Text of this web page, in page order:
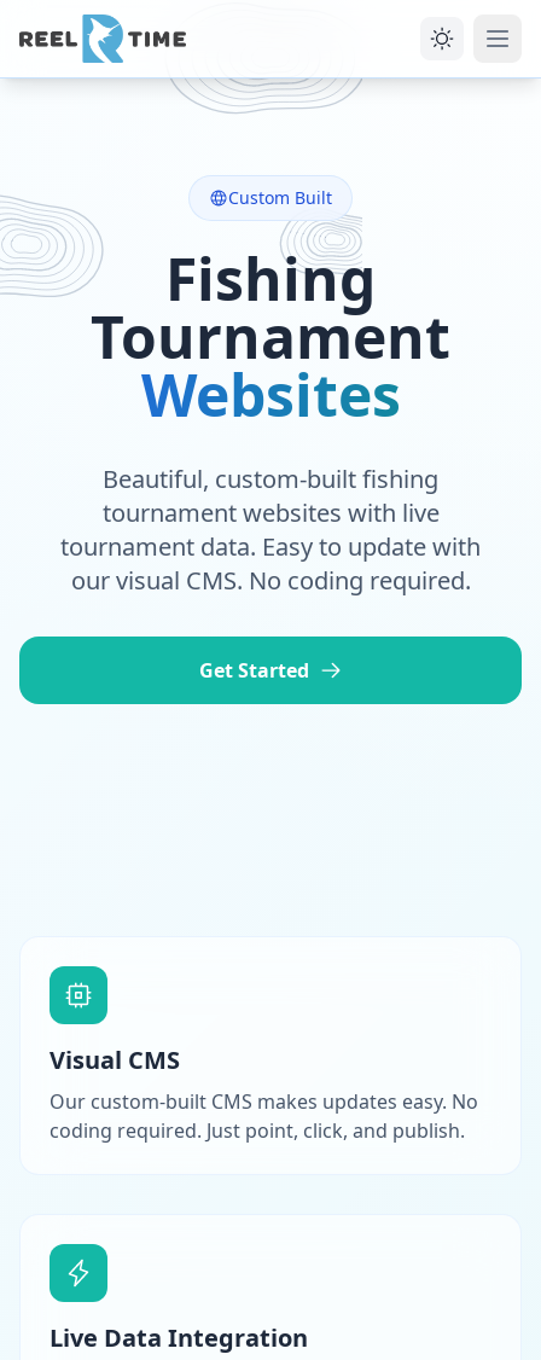
Custom Built
Fishing
Tournament
Websites
Beautiful, custom-built fishing
tournament websites with live
tournament data. Easy to update with
our visual CMS. No coding required.
Get Started
Visual CMS
Our custom-built CMS makes updates easy. No
coding required. Just point, click, and publish.
Live Data Integration